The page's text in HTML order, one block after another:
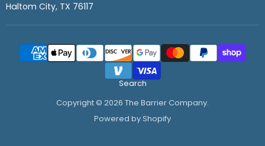
Haltom City, TX 76117
Search
Copyright © 2026 The Barrier Company.
Powered by Shopify